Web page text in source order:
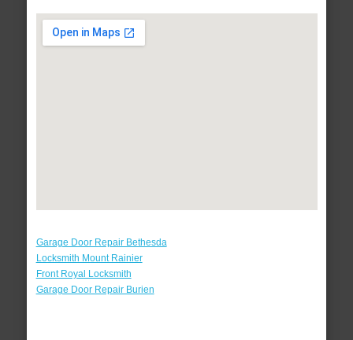
Garage Door Repair Bethesda
Locksmith Mount Rainier
Front Royal Locksmith
Garage Door Repair Burien